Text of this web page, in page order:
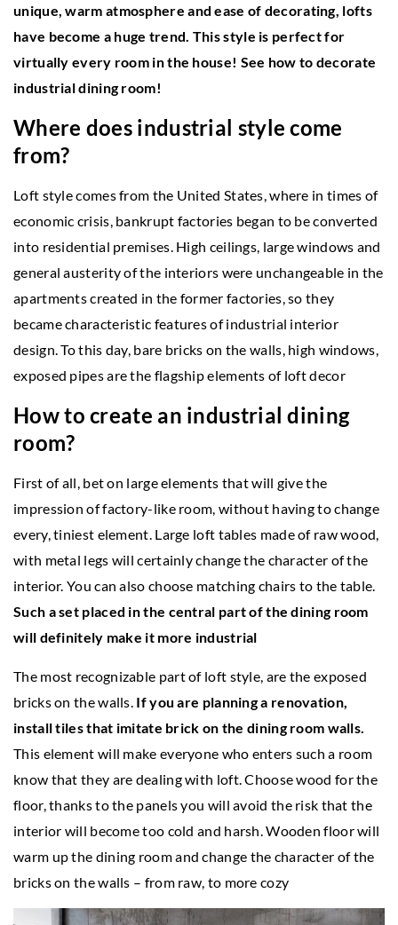
unique, warm atmosphere and ease of decorating, lofts
have become a huge trend. This style is perfect for
virtually every room in the house! See how to decorate
industrial dining room!
Where does industrial style come
from?
Loft style comes from the United States, where in times of
economic crisis, bankrupt factories began to be converted
into residential premises. High ceilings, large windows and
general austerity of the interiors were unchangeable in the
apartments created in the former factories, so they
became characteristic features of industrial interior
design. To this day, bare bricks on the walls, high windows,
exposed pipes are the flagship elements of loft decor
How to create an industrial dining
room?
First of all, bet on large elements that will give the
impression of factory-like room, without having to change
every, tiniest element. Large loft tables made of raw wood,
with metal legs will certainly change the character of the
interior. You can also choose matching chairs to the table.
Such a set placed in the central part of the dining room
will definitely make it more industrial
The most recognizable part of loft style, are the exposed
bricks on the walls. If you are planning a renovation,
install tiles that imitate brick on the dining room walls.
This element will make everyone who enters such a room
know that they are dealing with loft. Choose wood for the
floor, thanks to the panels you will avoid the risk that the
interior will become too cold and harsh. Wooden floor will
warm up the dining room and change the character of the
bricks on the walls – from raw, to more cozy